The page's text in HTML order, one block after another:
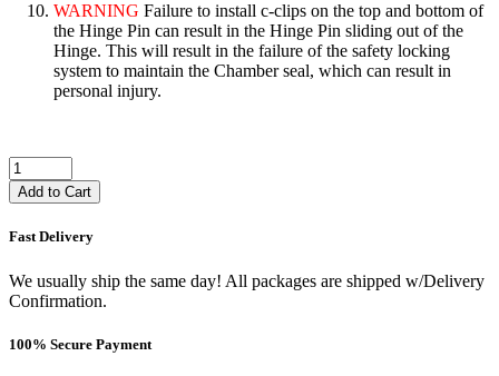
WARNING Failure to install c-clips on the top and bottom of
the Hinge Pin can result in the Hinge Pin sliding out of the
Hinge. This will result in the failure of the safety locking
system to maintain the Chamber seal, which can result in
personal injury.
Add to Cart
Fast Delivery
We usually ship the same day! All packages are shipped w/Delivery
Confirmation.
100% Secure Payment